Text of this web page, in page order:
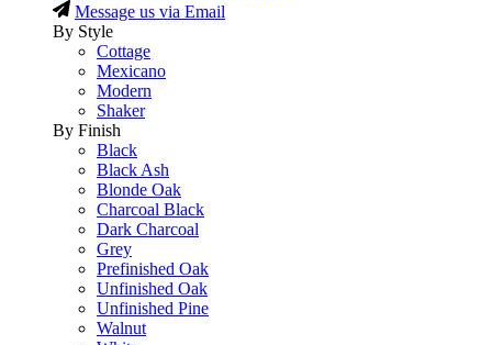
Message us via Email
By Style
Cottage
Mexicano
Modern
Shaker
By Finish
Black
Black Ash
Blonde Oak
Charcoal Black
Dark Charcoal
Grey
Prefinished Oak
Unfinished Oak
Unfinished Pine
Walnut